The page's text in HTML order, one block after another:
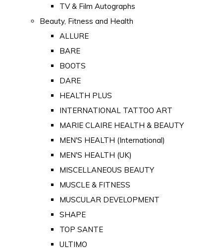
TV & Film Autographs
Beauty, Fitness and Health
ALLURE
BARE
BOOTS
DARE
HEALTH PLUS
INTERNATIONAL TATTOO ART
MARIE CLAIRE HEALTH & BEAUTY
MEN'S HEALTH (International)
MEN'S HEALTH (UK)
MISCELLANEOUS BEAUTY
MUSCLE & FITNESS
MUSCULAR DEVELOPMENT
SHAPE
TOP SANTE
ULTIMO